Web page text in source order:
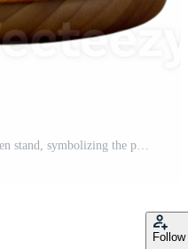
An hourglass with sand on a wooden stand, symbolizing the passage of time and the beauty of simplicity, on a transparent background. Pro PNG
Follow